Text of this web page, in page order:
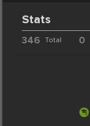
Stats
346 Total 0